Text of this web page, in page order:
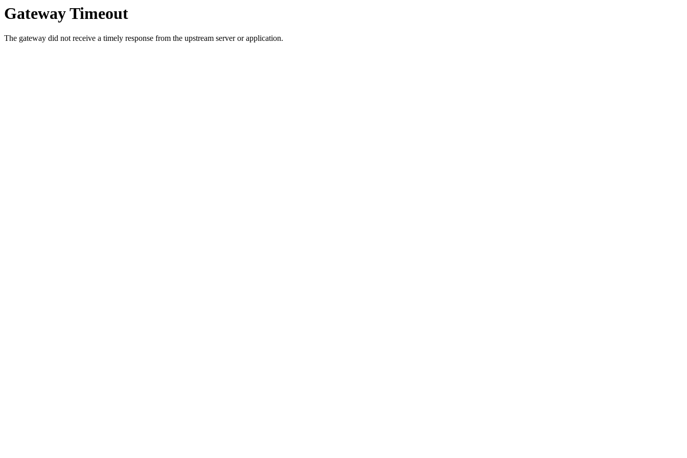
Gateway Timeout
The gateway did not receive a timely response from the upstream server or application.